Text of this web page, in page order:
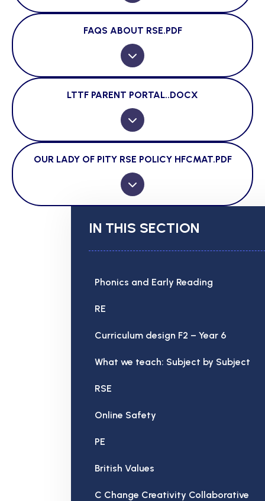
FAQS ABOUT RSE.PDF
LTTF PARENT PORTAL..DOCX
OUR LADY OF PITY RSE POLICY HFCMAT.PDF
IN THIS SECTION
Phonics and Early Reading
RE
Curriculum design F2 – Year 6
What we teach: Subject by Subject
RSE
Online Safety
PE
British Values
C Change Creativity Collaborative